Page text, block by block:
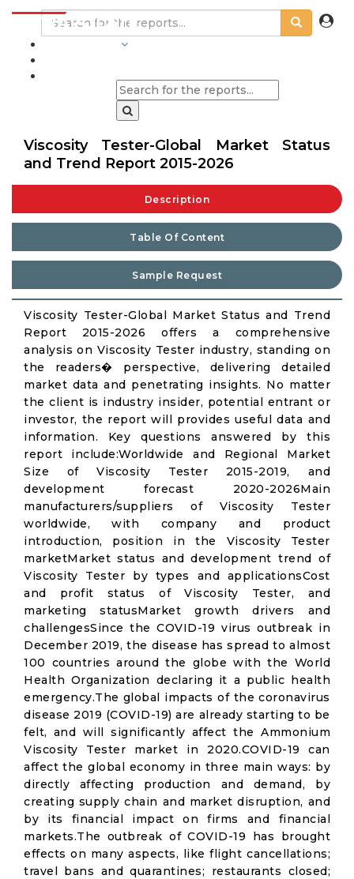
Viscosity Tester-Global Market Status
and Trend Report 2015-2026
Description
Table Of Content
Sample Request
Viscosity Tester-Global Market Status and Trend
Report 2015-2026 offers a comprehensive
analysis on Viscosity Tester industry, standing on
the readers� perspective, delivering detailed
market data and penetrating insights. No matter
the client is industry insider, potential entrant or
investor, the report will provides useful data and
information. Key questions answered by this
report include:Worldwide and Regional Market
Size of Viscosity Tester 2015-2019, and
development forecast 2020-2026Main
manufacturers/suppliers of Viscosity Tester
worldwide, with company and product
introduction, position in the Viscosity Tester
marketMarket status and development trend of
Viscosity Tester by types and applicationsCost
and profit status of Viscosity Tester, and
marketing statusMarket growth drivers and
challengesSince the COVID-19 virus outbreak in
December 2019, the disease has spread to almost
100 countries around the globe with the World
Health Organization declaring it a public health
emergency.The global impacts of the coronavirus
disease 2019 (COVID-19) are already starting to be
felt, and will significantly affect the Ammonium
Viscosity Tester market in 2020.COVID-19 can
affect the global economy in three main ways: by
directly affecting production and demand, by
creating supply chain and market disruption, and
by its financial impact on firms and financial
markets.The outbreak of COVID-19 has brought
effects on many aspects, like flight cancellations;
travel bans and quarantines; restaurants closed;